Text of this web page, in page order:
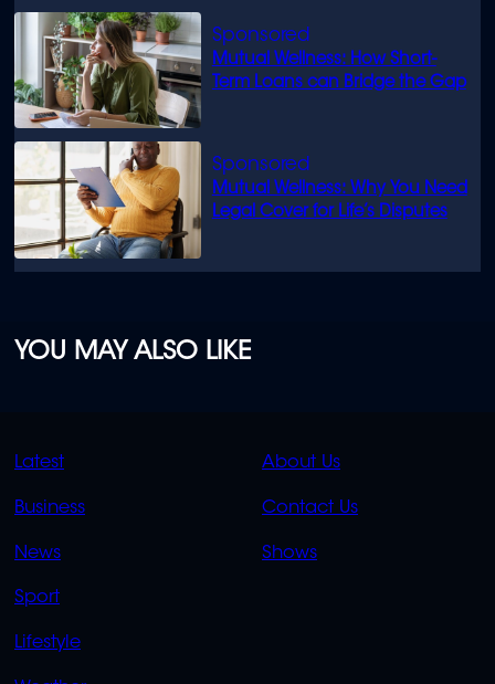
Mutual Wellness: How Short-
Term Loans can Bridge the Gap
Mutual Wellness: Why You Need
Legal Cover for Life’s Disputes
YOU MAY ALSO LIKE
QUICK
LINKS
Latest
Business
News
Sport
Lifestyle
QUICK
LINKS
About Us
Contact Us
Shows